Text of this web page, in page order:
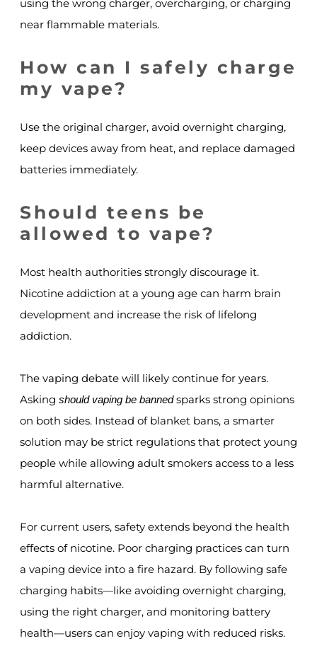
using the wrong charger, overcharging, or charging
near flammable materials.
How can I safely charge
my vape?
Use the original charger, avoid overnight charging,
keep devices away from heat, and replace damaged
batteries immediately.
Should teens be
allowed to vape?
Most health authorities strongly discourage it.
Nicotine addiction at a young age can harm brain
development and increase the risk of lifelong
addiction.
The vaping debate will likely continue for years.
Asking should vaping be bannedsparks strong opinions
on both sides. Instead of blanket bans, a smarter
solution may be strict regulations that protect young
people while allowing adult smokers access to a less
harmful alternative.
For current users, safety extends beyond the health
effects of nicotine. Poor charging practices can turn
a vaping device into a fire hazard. By following safe
charging habits—like avoiding overnight charging,
using the right charger, and monitoring battery
health—users can enjoy vaping with reduced risks.